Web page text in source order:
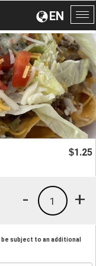
EN
$1.25
+
1
-
subject to an additional